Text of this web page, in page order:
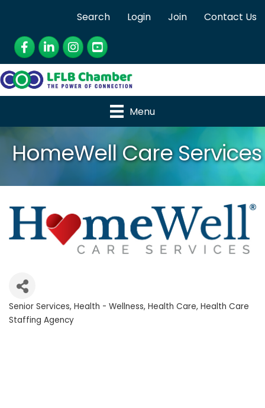
Search Login Join
Contact Us
Facebook
LinkedInInstagram
YouTube
Menu
HomeWell Care Services
Categories
Senior Services Health - Wellness Health Care Health Care
Staffing Agency